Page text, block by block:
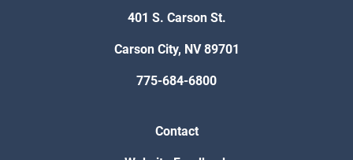
401 S. Carson St.
Carson City, NV 89701
775-684-6800
Contact